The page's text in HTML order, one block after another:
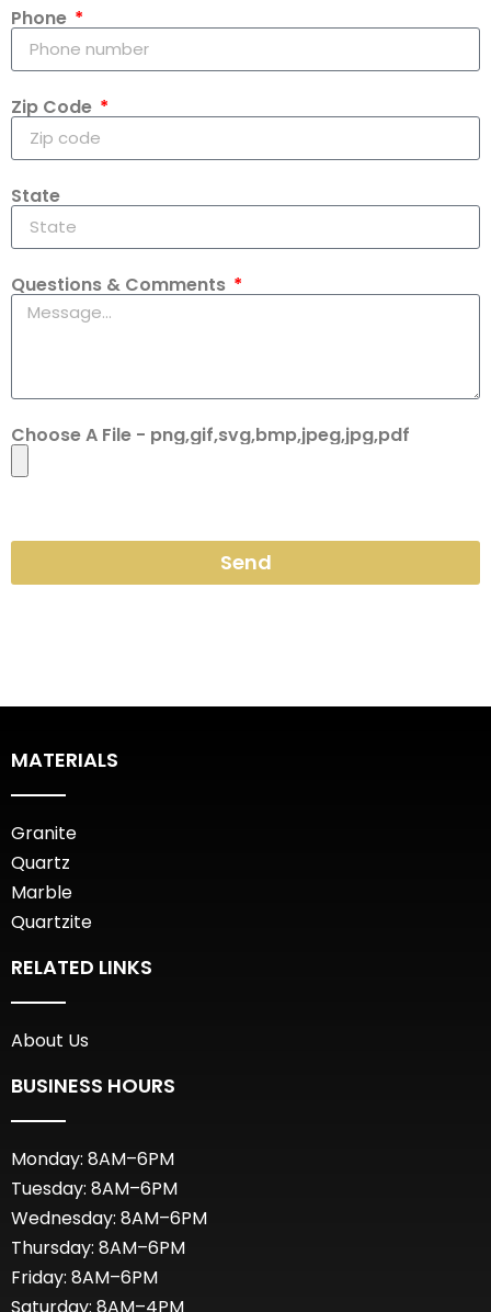
Phone
Zip Code
State
Questions & Comments
Choose A File - png,gif,svg,bmp,jpeg,jpg,pdf
Send
MATERIALS
Granite
Quartz
Marble
Quartzite
RELATED LINKS
About Us
BUSINESS HOURS
Monday: 8AM–6PM
Tuesday: 8AM–6PM
Wednesday: 8AM–6PM
Thursday: 8AM–6PM
Friday: 8AM–6PM
Saturday: 8AM–4PM